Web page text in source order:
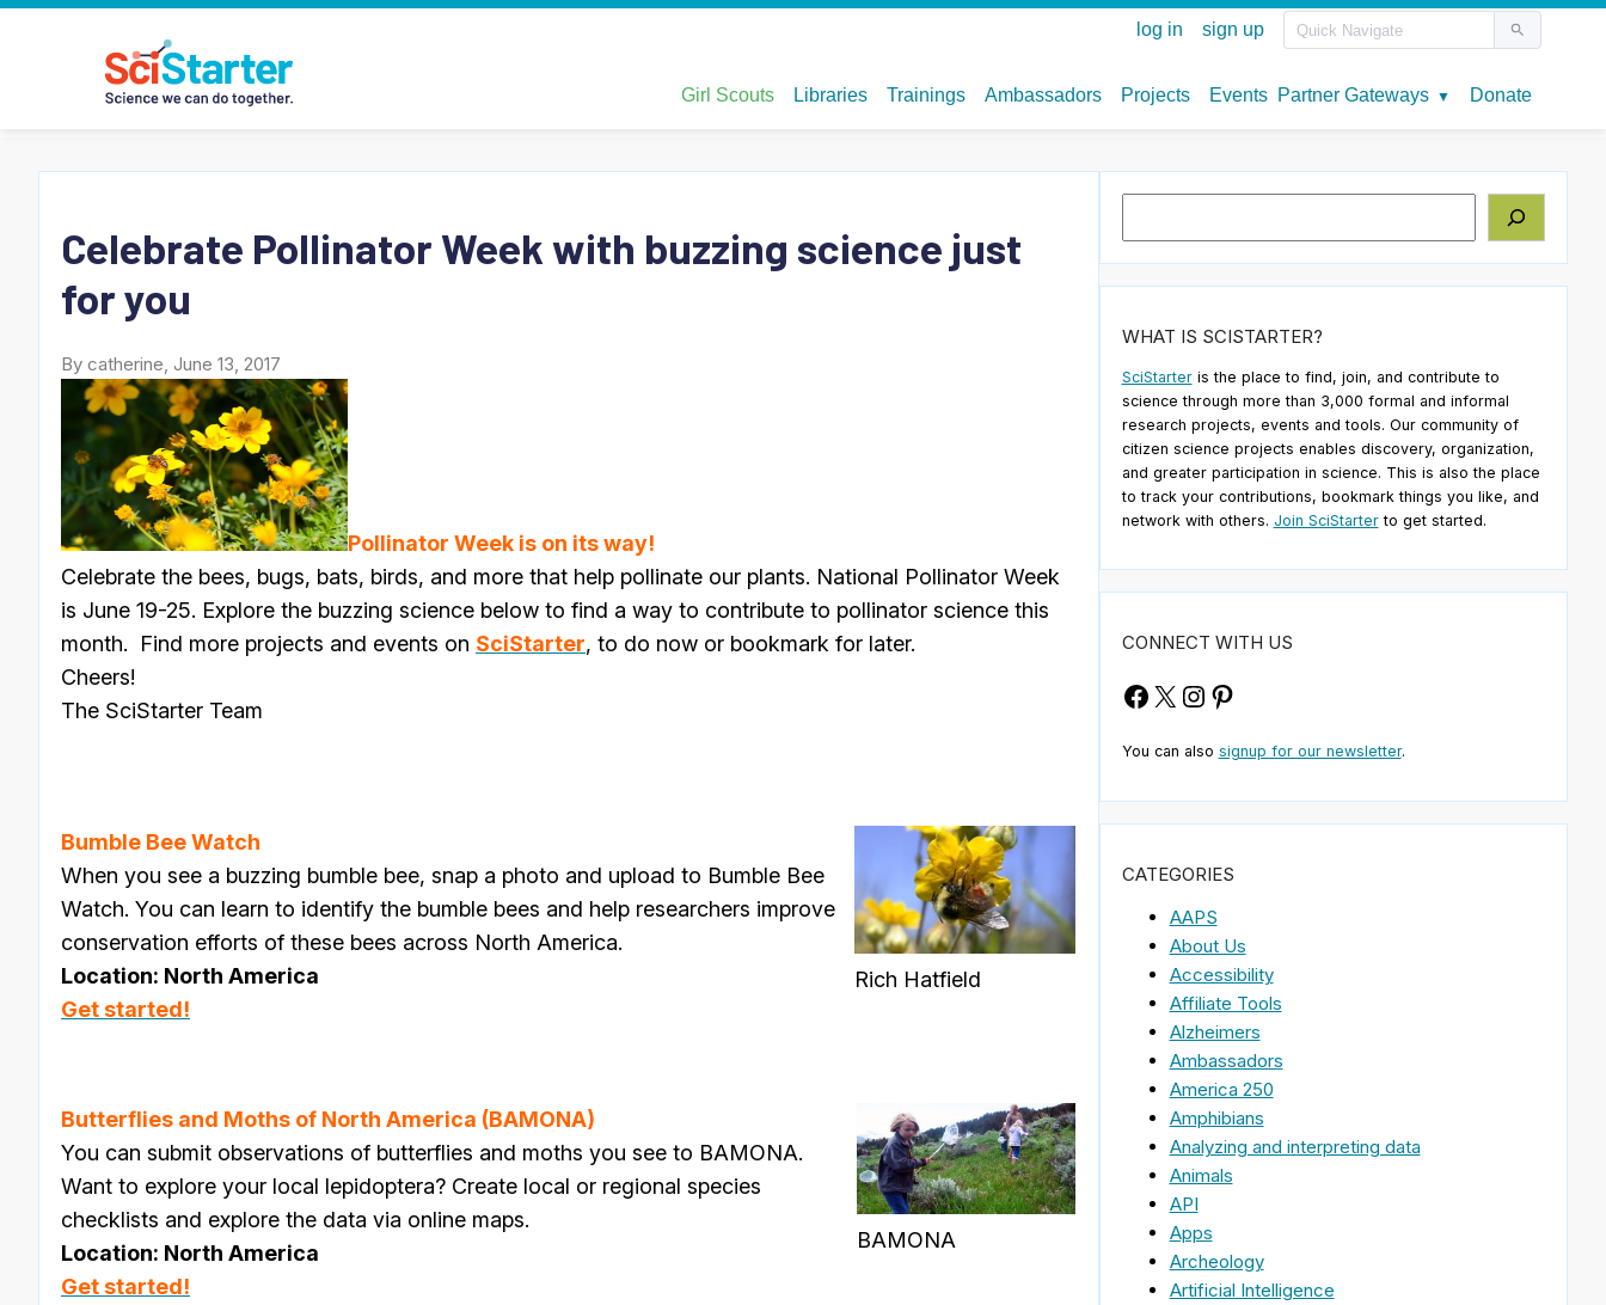
Celebrate Pollinator Week with buzzing science just
for you
By catherine, June 13, 2017
Pollinator Week is on its way!
Celebrate the bees, bugs, bats, birds, and more that help pollinate our plants. National Pollinator Week
is June 19-25. Explore the buzzing science below to find a way to contribute to pollinator science this
month. Find more projects and events on SciStarter, to do now or bookmark for later.
Cheers!
The SciStarter Team
Rich Hatfield
Bumble Bee Watch
When you see a buzzing bumble bee, snap a photo and upload to Bumble Bee
Watch. You can learn to identify the bumble bees and help researchers improve
conservation efforts of these bees across North America.
Location: North America
Get started!
BAMONA
Butterflies and Moths of North America (BAMONA)
You can submit observations of butterflies and moths you see to BAMONA.
Want to explore your local lepidoptera? Create local or regional species
checklists and explore the data via online maps.
Location: North America
Get started!
WHAT IS SCISTARTER?
SciStarteris the place to find, join, and contribute to
science through more than 3,000 formal and informal
research projects, events and tools. Our community of
citizen science projects enables discovery, organization,
and greater participation in science. This is also the place
to track your contributions, bookmark things you like, and
network with others. Join SciStarterto get started.
CONNECT WITH US
Facebook
X Instagram
Pinterest
You can also signup for our newsletter.
CATEGORIES
AAPS
About Us
Accessibility
Affiliate Tools
Alzheimers
Ambassadors
America 250
Amphibians
Analyzing and interpreting data
Animals
API
Apps
Archeology
Artificial Intelligence